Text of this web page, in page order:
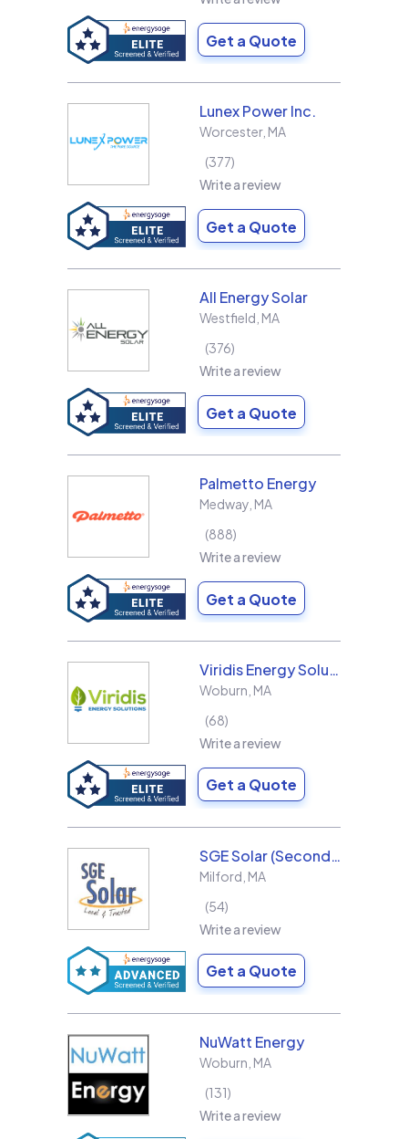
Get a Quote
Lunex Power Inc.
Worcester, MA
377
Write a review
Get a Quote
All Energy Solar
Westfield MA
376
Write a review
Get a Quote
Palmetto Energy
Medway MA
888
Write a review
Get a Quote
Viridis Energy Solutions
Woburn MA
68
Write a review
Get a Quote
SGE Solar (Second Generation Energy LLC)
Milford MA
54
Write a review
Get a Quote
NuWatt Energy
Woburn MA
131
Write a review